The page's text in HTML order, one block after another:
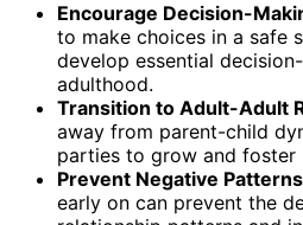
Encourage Decision-
to make choices in a safe
develop essential
adulthood.
Transition to Adult-Adult
away from parent-child
parties to grow and foster
Prevent Negative Patterns
early on can prevent the